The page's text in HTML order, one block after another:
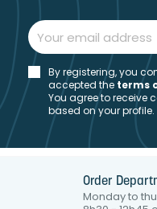
By registering, you
accepted the terms
You agree to
based on your profile.
Order
Monday to